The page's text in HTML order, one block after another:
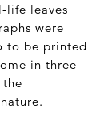
life leaves
were
to be printed
in three